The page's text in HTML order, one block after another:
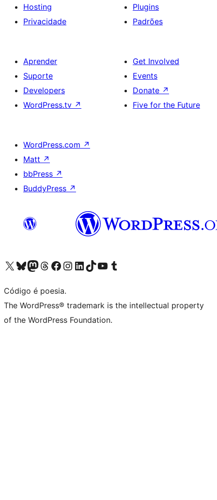
Hosting
Privacidade
Plugins
Padrões
Aprender
Suporte
Developers
WordPress.tv ↗
Get Involved
Events
Donate ↗
Five for the Future
WordPress.com ↗
Matt ↗
bbPress ↗
BuddyPress ↗
Visite a nossa conta X (antigo Twitter)
Visit our Bluesky account
Visit our Mastodon account
Visit our Threads account
Visite a nossa página do Facebook
Visite a nossa conta no Instagram
Visite a nossa conta no LinkedIn
Visit our TikTok account
Visit our YouTube channel
Visit our Tumblr account
Código é poesia.
The WordPress® trademark is the intellectual property
of the WordPress Foundation.